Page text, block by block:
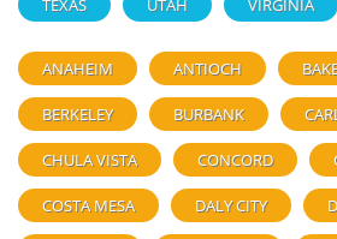
TEXAS UTAH VIRGINIA
ANAHEIM ANTIOCH
BERKELEY BURBANK
CHULA VISTA CONCORD
COSTA MESA DALY CITY